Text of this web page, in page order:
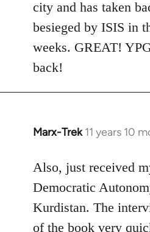
city and has taken
besieged by ISIS in
weeks. GREAT!
back!
Marx-Trek 11 years 10
In
to
Welcome
libcom.org
Also, just received
Democratic
Kurdistan. The
of the book very